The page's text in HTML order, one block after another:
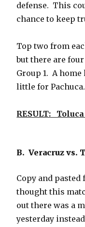
defense. This
chance to keep
Top two from
but there are
Group 1. A
little for Pachuca.
RESULT:
B. Veracruz vs.
Copy and pasted
thought this
out there was a
yesterday